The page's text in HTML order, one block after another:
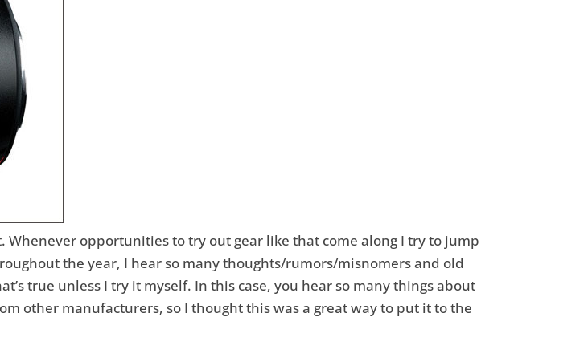
Whenever opportunities to try out gear like that come along I try to jump
the year, I hear so many thoughts/rumors/misnomers and old
true unless I try it myself. In this case, you hear so many things about
other manufacturers, so I thought this was a great way to put it to the